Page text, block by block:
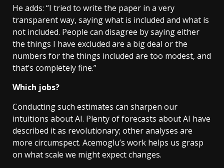
He adds: “I tried to write the paper in a very
transparent way, saying what is included and what is
not included. People can disagree by saying either
the things I have excluded are a big deal or the
numbers for the things included are too modest, and
that’s completely fine.”
Which jobs?
Conducting such estimates can sharpen our
intuitions about AI. Plenty of forecasts about AI have
described it as revolutionary; other analyses are
more circumspect. Acemoglu’s work helps us grasp
on what scale we might expect changes.